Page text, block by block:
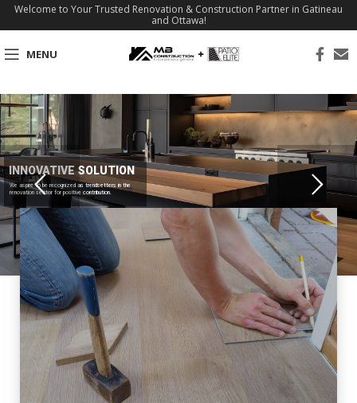
Welcome to Your Trusted Renovation & Construction Partner in Gatineau
and Ottawa!
MENU
INNOVATIVE SOLUTION
We aspire to be recognized as trendsetters in the
renovation sector for positive contribution.